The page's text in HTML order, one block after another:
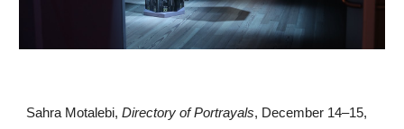
Sahra Motalebi,Directory of Portrayals, December 14–15,